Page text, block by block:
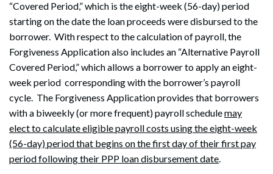
“Covered Period,” which is the eight-week (56-day) period
starting on the date the loan proceeds were disbursed to the
borrower. With respect to the calculation of payroll, the
Forgiveness Application also includes an “Alternative Payroll
Covered Period,” which allows a borrower to apply an eight-
week period corresponding with the borrower’s payroll
cycle. The Forgiveness Application provides that borrowers
with a biweekly (or more frequent) payroll schedulemay
elect to calculate eligible payroll costs using the eight-week
(56-day) period that begins on the first day of their first pay
period following their PPP loan disbursement date.